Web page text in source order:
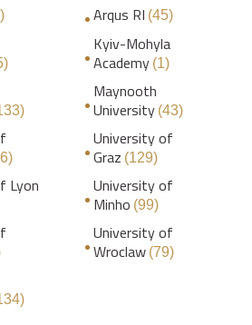
Arqus RI (45)
Kyiv-Mohyla
Academy (1)
Maynooth
University (43)
University of
Graz (129)
Lyon
University of
Minho (99)
University of
Wroclaw (79)